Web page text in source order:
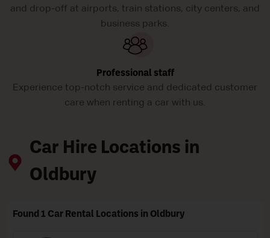
and drop-off at airports, train stations, city centers, and
business parks.
Professional staff
Experience top-notch service and dedicated customer
care when renting a car with us.
Car Hire Locations in
Oldbury
Found 1 Car Rental Locations in Oldbury